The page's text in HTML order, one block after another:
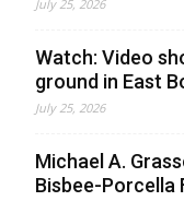
July 25, 2026
Watch: Video
ground in East
July 25, 2026
Michael A.
Bisbee-Porcella